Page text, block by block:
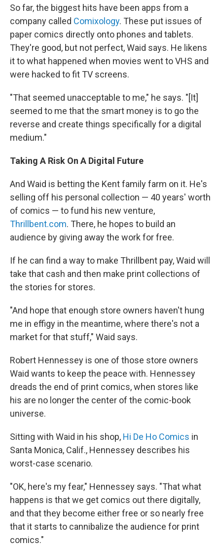
So far, the biggest hits have been apps from a
company called Comixology. These put issues of
paper comics directly onto phones and tablets.
They're good, but not perfect, Waid says. He likens
it to what happened when movies went to VHS and
were hacked to fit TV screens.
"That seemed unacceptable to me," he says. "[It]
seemed to me that the smart money is to go the
reverse and create things specifically for a digital
medium."
Taking A Risk On A Digital Future
And Waid is betting the Kent family farm on it. He's
selling off his personal collection — 40 years' worth
of comics — to fund his new venture,
Thrillbent.com. There, he hopes to build an
audience by giving away the work for free.
If he can find a way to make Thrillbent pay, Waid will
take that cash and then make print collections of
the stories for stores.
"And hope that enough store owners haven't hung
me in effigy in the meantime, where there's not a
market for that stuff," Waid says.
Robert Hennessey is one of those store owners
Waid wants to keep the peace with. Hennessey
dreads the end of print comics, when stores like
his are no longer the center of the comic-book
universe.
Sitting with Waid in his shop, Hi De Ho Comics in
Santa Monica, Calif., Hennessey describes his
worst-case scenario.
"OK, here's my fear," Hennessey says. "That what
happens is that we get comics out there digitally,
and that they become either free or so nearly free
that it starts to cannibalize the audience for print
comics."